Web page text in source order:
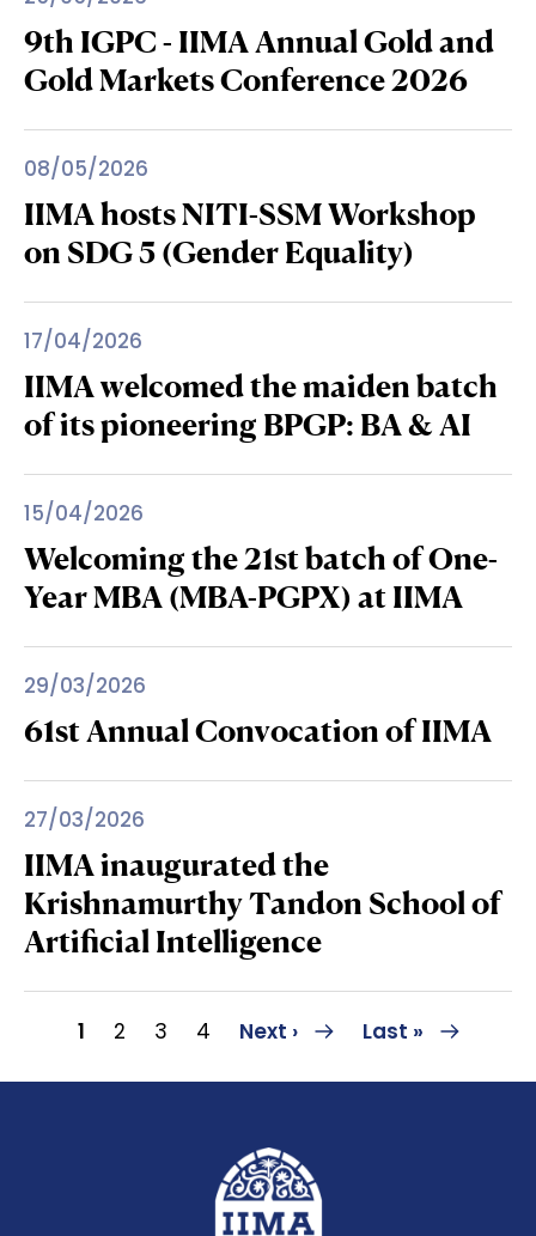
9th IGPC - IIMA Annual Gold and
Gold Markets Conference 2026
08/05/2026
IIMA hosts NITI-SSM Workshop
on SDG 5 (Gender Equality)
17/04/2026
IIMA welcomed the maiden batch
of its pioneering BPGP: BA & AI
15/04/2026
Welcoming the 21st batch of One-
Year MBA (MBA-PGPX) at IIMA
29/03/2026
61st Annual Convocation of IIMA
27/03/2026
IIMA inaugurated the
Krishnamurthy Tandon School of
Artificial Intelligence
PaginationCurrent page
1 Page
2 Page
3 Page
4 Next page
Next › Last page
Last »